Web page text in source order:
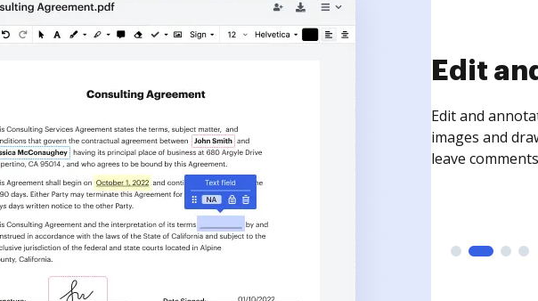
Sign
Sign a
need to get it
time your